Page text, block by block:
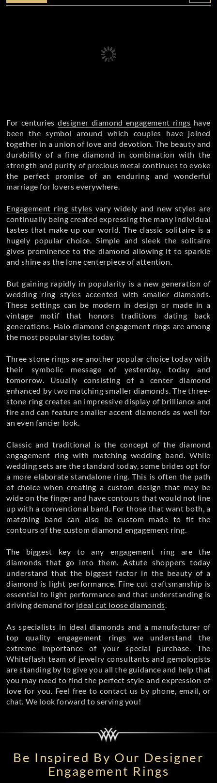
For centuries designer diamond engagement rings have
been the symbol around which couples have joined
together in a union of love and devotion. The beauty and
durability of a fine diamond in combination with the
strength and purity of precious metal continues to evoke
the perfect promise of an enduring and wonderful
marriage for lovers everywhere.
Engagement ring styles vary widely and new styles are
continually being created expressing the many individual
tastes that make up our world. The classic solitaire is a
hugely popular choice. Simple and sleek the solitaire
gives prominence to the diamond allowing it to sparkle
and shine as the lone centerpiece of attention.
But gaining rapidly in popularity is a new generation of
wedding ring styles accented with smaller diamonds.
These settings can be modern in design or made in a
vintage motif that honors traditions dating back
generations. Halo diamond engagement rings are among
the most popular styles today.
Three stone rings are another popular choice today with
their symbolic message of yesterday, today and
tomorrow. Usually consisting of a center diamond
enhanced by two matching smaller diamonds. The three-
stone ring creates an impressive display of brilliance and
fire and can feature smaller accent diamonds as well for
an even fancier look.
Classic and traditional is the concept of the diamond
engagement ring with matching wedding band. While
wedding sets are the standard today, some brides opt for
a more elaborate standalone ring. This is often the path
of choice when creating a custom design that may be
wide on the finger and have contours that would not line
up with a conventional band. For those that want both, a
matching band can also be custom made to fit the
contours of the custom diamond engagement ring.
The biggest key to any engagement ring are the
diamonds that go into them. Astute shoppers today
understand that the biggest factor in the beauty of a
diamond is light performance. Fine cut craftsmanship is
essential to light performance and that understanding is
driving demand for ideal cut loose diamonds.
As specialists in ideal diamonds and a manufacturer of
top quality
engagement rings we understand the
extreme importance of your special purchase. The
Whiteflash team of jewelry consultants and gemologists
are standing by to give you all the guidance and help that
you may need to find the perfect style and expression of
love for you. Feel free to contact us by phone, email, or
chat. We look forward to serving you!
Be Inspired By Our Designer
Engagement Rings